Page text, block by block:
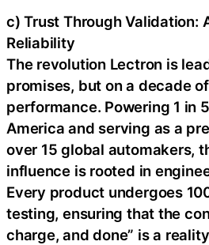
c) Trust Through Validation:
Reliability
The revolution Lectron is
promises, but on a decade
performance. Powering 1 in
America and serving as a
over 15 global automakers,
influence is rooted in
Every product undergoes
testing, ensuring that the
charge, and done” is a